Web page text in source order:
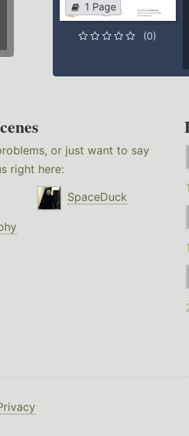
1 Page
(0)
or just want to say
right here:
SpaceDuck